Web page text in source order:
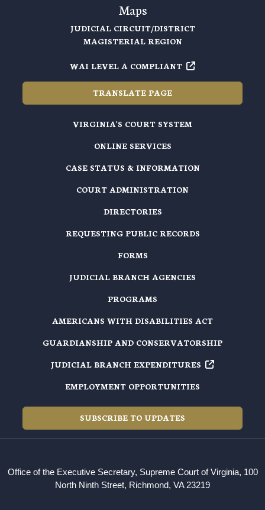
Maps
JUDICIAL CIRCUIT/DISTRICT
MAGISTERIAL REGION
WAI LEVEL A COMPLIANT
TRANSLATE PAGE
VIRGINIA'S COURT SYSTEM
ONLINE SERVICES
CASE STATUS & INFORMATION
COURT ADMINISTRATION
DIRECTORIES
REQUESTING PUBLIC RECORDS
FORMS
JUDICIAL BRANCH AGENCIES
PROGRAMS
AMERICANS WITH DISABILITIES ACT
GUARDIANSHIP AND CONSERVATORSHIP
JUDICIAL BRANCH EXPENDITURES
EMPLOYMENT OPPORTUNITIES
SUBSCRIBE TO UPDATES
Office of the Executive Secretary, Supreme Court of Virginia, 100
North Ninth Street, Richmond, VA 23219